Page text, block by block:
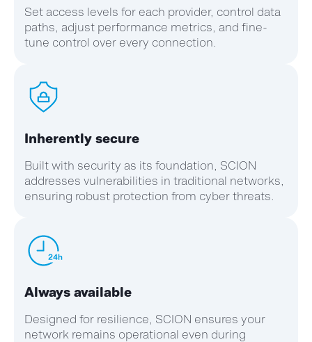
Set access levels for each provider, control data
paths, adjust performance metrics, and fine-
tune control over every connection.
Inherently secure
Built with security as its foundation, SCION
addresses vulnerabilities in traditional networks,
ensuring robust protection from cyber threats.
Always available
Designed for resilience, SCION ensures your
network remains operational even during